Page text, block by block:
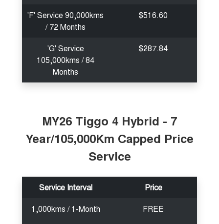
'F' Service 90,000kms
/ 72 Months
$516.60
'G' Service
105,000kms / 84
Months
$287.84
MY26 Tiggo 4 Hybrid - 7
Year/105,000Km Capped Price
Service
Service Interval
Price
1,000kms / 1-Month
FREE